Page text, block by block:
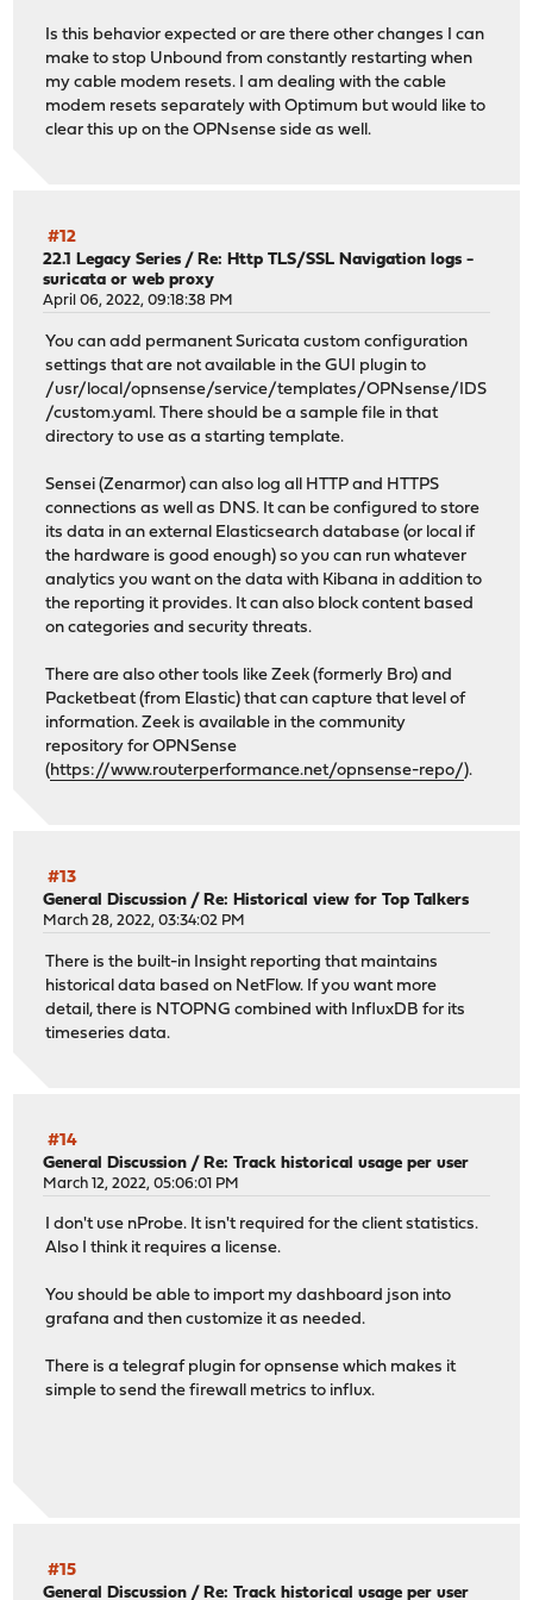
Is this behavior expected or are there other changes I can
make to stop Unbound from constantly restarting when
my cable modem resets. I am dealing with the cable
modem resets separately with Optimum but would like to
clear this up on the OPNsense side as well.
#12
22.1 Legacy Series /Re: Http TLS/SSL Navigation logs -
suricata or web proxy
April 06, 2022, 09:18:38 PM
You can add permanent Suricata custom configuration
settings that are not available in the GUI plugin to
/usr/local/opnsense/service/templates/OPNsense/IDS
/custom.yaml. There should be a sample file in that
directory to use as a starting template.
Sensei (Zenarmor) can also log all HTTP and HTTPS
connections as well as DNS. It can be configured to store
its data in an external Elasticsearch database (or local if
the hardware is good enough) so you can run whatever
analytics you want on the data with Kibana in addition to
the reporting it provides. It can also block content based
on categories and security threats.
There are also other tools like Zeek (formerly Bro) and
Packetbeat (from Elastic) that can capture that level of
information. Zeek is available in the community
repository for OPNSense
( https://www.routerperformance.net/opnsense-repo/).
#13
General Discussion /Re: Historical view for Top Talkers
March 28, 2022, 03:34:02 PM
There is the built-in Insight reporting that maintains
historical data based on NetFlow. If you want more
detail, there is NTOPNG combined with InfluxDB for its
timeseries data.
#14
General Discussion / Re: Track historical usage per user
March 12, 2022, 05:06:01 PM
I don't use nProbe. It isn't required for the client statistics.
Also I think it requires a license.
You should be able to import my dashboard json into
grafana and then customize it as needed.
There is a telegraf plugin for opnsense which makes it
simple to send the firewall metrics to influx.
#15
General Discussion / Re: Track historical usage per user